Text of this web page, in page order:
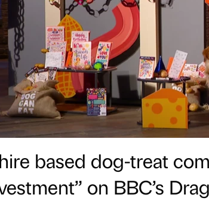
based dog-treat
on BBC’s